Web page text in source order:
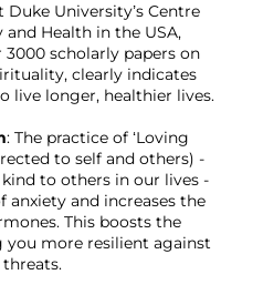
Duke University’s Centre
Health in the USA,
scholarly papers on
clearly indicates
live longer, healthier lives.
: The practice of ‘Loving
to self and others) -
to others in our lives -
anxiety and increases the
This boosts the
more resilient against